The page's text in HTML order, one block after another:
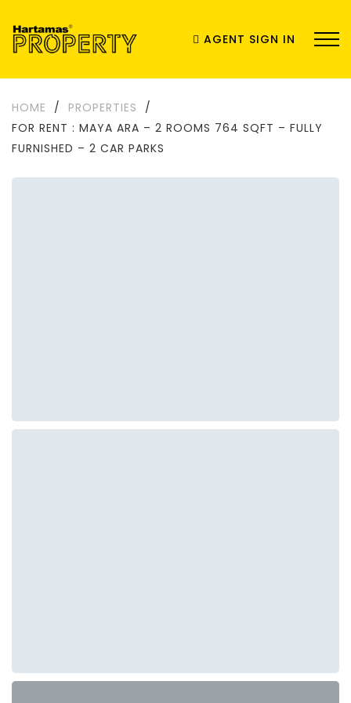
AGENT SIGN IN
HOME / PROPERTIES
/
FOR RENT : MAYA ARA – 2 ROOMS 764 SQFT – FULLY
FURNISHED – 2 CAR PARKS